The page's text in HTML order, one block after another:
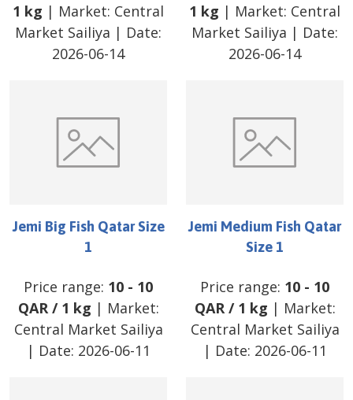
1 kg | Market: Central
Market Sailiya | Date:
2026-06-14
1 kg | Market: Central
Market Sailiya | Date:
2026-06-14
Jemi Big Fish Qatar Size
1
Price range: 10 - 10
QAR/ 1 kg | Market:
Central Market Sailiya
| Date: 2026-06-11
Jemi Medium Fish Qatar
Size 1
Price range: 10 - 10
QAR/ 1 kg | Market:
Central Market Sailiya
| Date: 2026-06-11